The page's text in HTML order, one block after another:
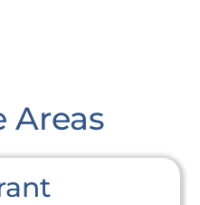
Areas